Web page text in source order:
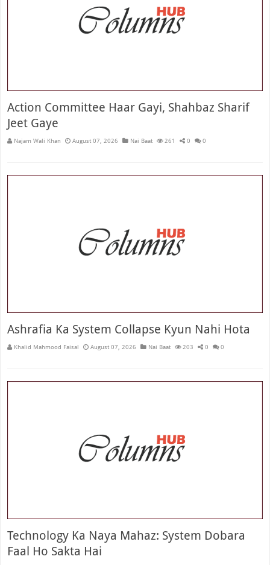
Action Committee Haar Gayi, Shahbaz Sharif
Jeet Gaye
Najam Wali Khan August 07, 2026 Nai Baat 261 0 0
Ashrafia Ka System Collapse Kyun Nahi Hota
Khalid Mahmood Faisal August 07, 2026 Nai Baat 203 0 0
Technology Ka Naya Mahaz: System Dobara
Faal Ho Sakta Hai